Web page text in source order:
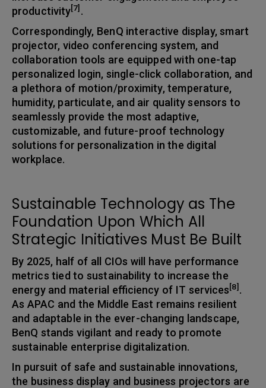
productivity[7] .
Correspondingly, BenQ interactive display, smart
projector, video conferencing system, and
collaboration tools are equipped with one-tap
personalized login, single-click collaboration, and
a plethora of motion/proximity, temperature,
humidity, particulate, and air quality sensors to
seamlessly provide the most adaptive,
customizable, and future-proof technology
solutions for personalization in the digital
workplace.
Sustainable Technology as The
Foundation Upon Which All
Strategic Initiatives Must Be Built
By 2025, half of all CIOs will have performance
metrics tied to sustainability to increase the
energy and material efficiency of IT services[8] .
As APAC and the Middle East remains resilient
and adaptable in the ever-changing landscape,
BenQ stands vigilant and ready to promote
sustainable enterprise digitalization.
In pursuit of safe and sustainable innovations,
the business display and business projectors are